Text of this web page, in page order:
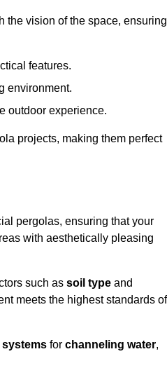
the vision of the space, ensuring
features.
environment.
outdoor experience.
projects, making them perfect
pergolas, ensuring that your
with aesthetically pleasing
such as soil type and
meets the highest standards of
for channeling water,